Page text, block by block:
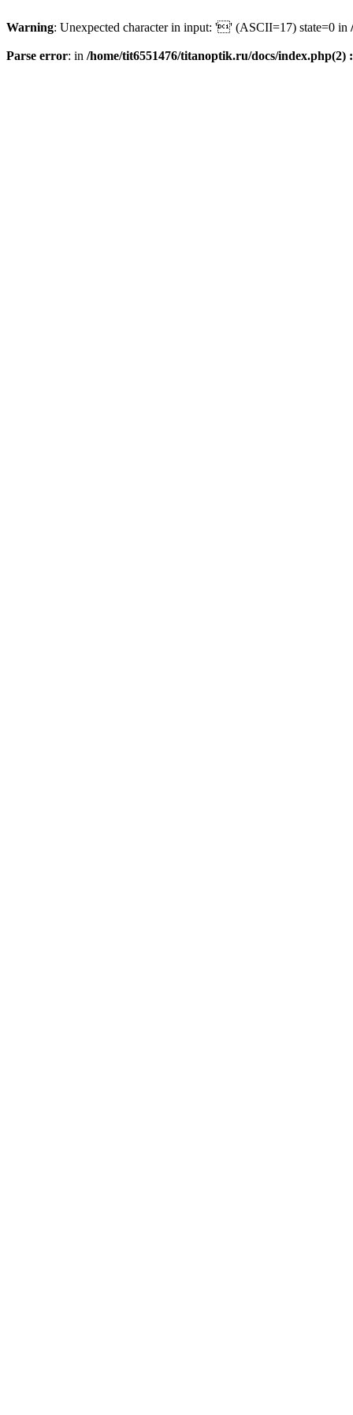
Warning: Unexpected character in input: '' (ASCII=17) state=0 in
Parse error: in /home/tit6551476/titanoptik.ru/docs/index.php(2)